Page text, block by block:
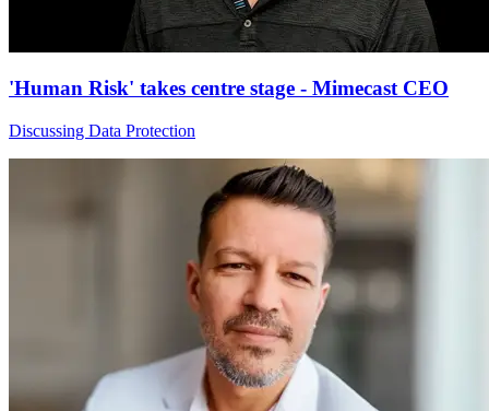
'Human Risk' takes centre stage - Mimecast CEO
Discussing Data Protection